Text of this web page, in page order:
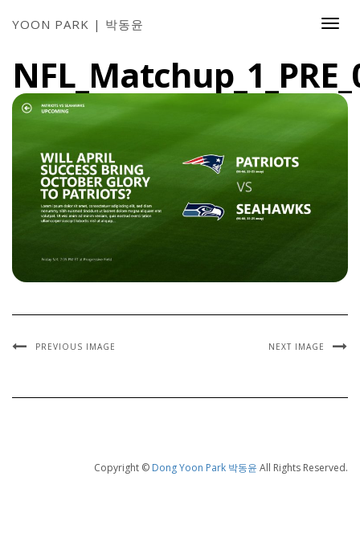
YOON PARK | 박동윤
PREVIOUS IMAGE NEXT IMAGE
Copyright © Dong Yoon Park 박동윤 All Rights Reserved.